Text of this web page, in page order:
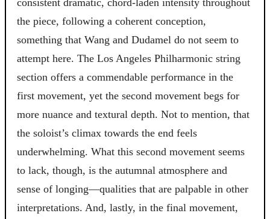
the piece, following a coherent conception,
something that Wang and Dudamel do not seem to
attempt here. The Los Angeles Philharmonic string
section offers a commendable performance in the
first movement, yet the second movement begs for
more nuance and textural depth. Not to mention, that
the soloist’s climax towards the end feels
underwhelming. What this second movement seems
to lack, though, is the autumnal atmosphere and
sense of longing—qualities that are palpable in other
interpretations. And, lastly, in the final movement,